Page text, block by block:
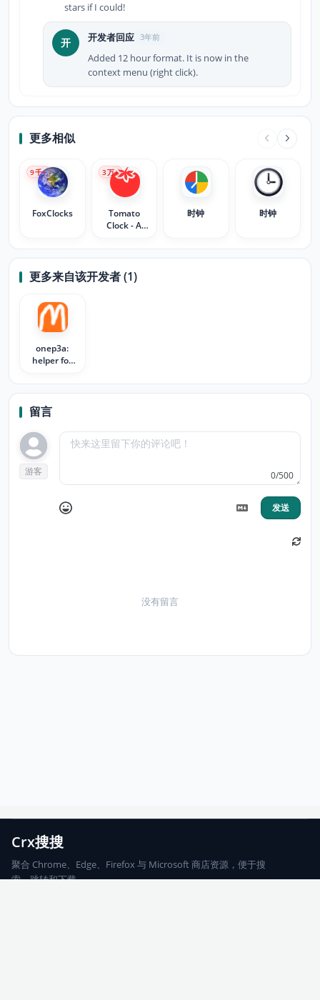
stars if I could!
开 开发者回应 3年前
Added 12 hour format. It is now in the
context menu (right click).
更多相似
FoxClocks
9千+
Tomato
Clock - A
Pomodoro
Timer
3万+
时钟 时钟
更多来自该开发者 (1)
onep3a:
helper for
bbs
留言
游客 0/500
发送
没有留言
Crx搜搜
聚合 Chrome、Edge、Firefox 与 Microsoft 商店资源，便于搜
索、跳转和下载。